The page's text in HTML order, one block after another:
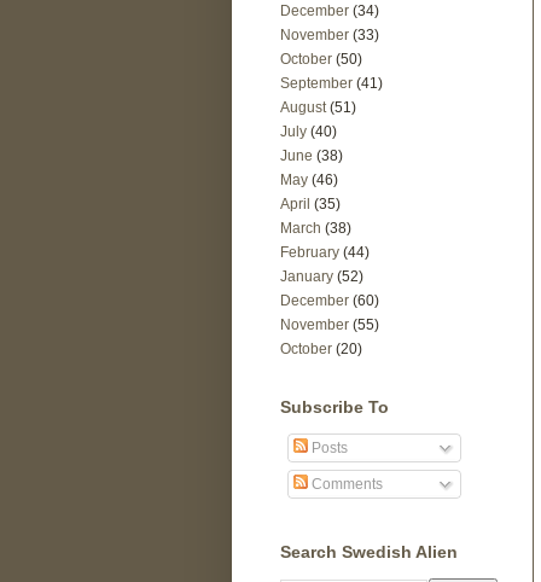
December (34)
November (33)
October (50)
September (41)
August (51)
July (40)
June (38)
May (46)
April (35)
March (38)
February (44)
January (52)
December (60)
November (55)
October (20)
Subscribe To
Posts
Comments
Search Swedish Alien